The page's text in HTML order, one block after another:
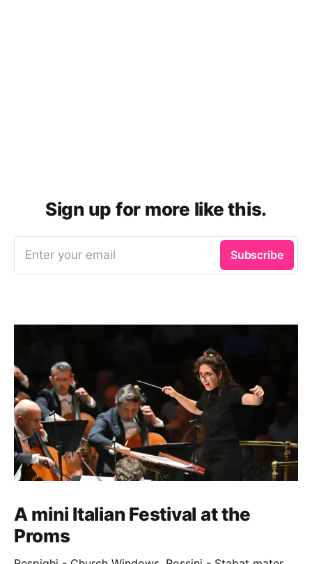
Sign up for more like this.
Enter your email Subscribe
A mini Italian Festival at the
Proms